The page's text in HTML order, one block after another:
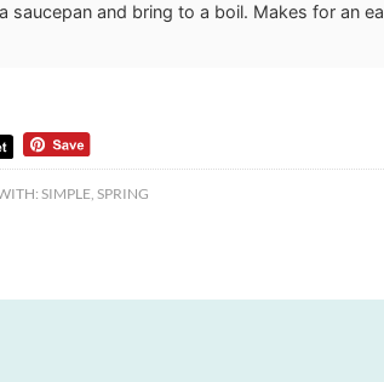
saucepan and bring to a boil. Makes for an
SIMPLE, SPRING